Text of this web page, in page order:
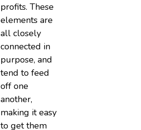
profits. These
elements are
all closely
connected in
purpose, and
tend to feed
off one
another,
making it easy
to get them